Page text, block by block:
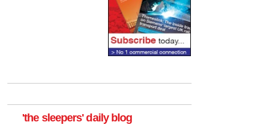
'the sleepers' daily blog